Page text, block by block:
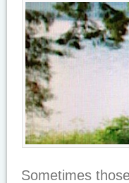
Sometimes